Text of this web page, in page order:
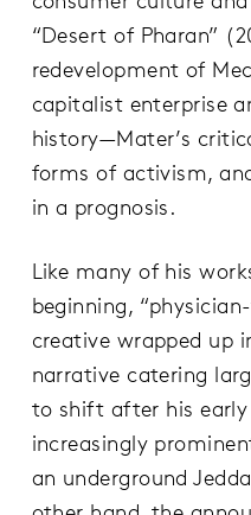
“Desert of Pharan”
redevelopment of
capitalist enterprise
history—Mater’s
forms of activism,
in a prognosis.
Like many of his
beginning,
creative wrapped up
narrative catering
to shift after his early
increasingly
an underground